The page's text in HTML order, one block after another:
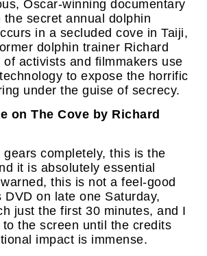
Oscar-winning documentary
secret annual dolphin
in a secluded cove in Taiji,
dolphin trainer Richard
of activists and filmmakers use
to expose the horrific
under the guise of secrecy.
on The Cove by Richard
completely, this is the
it is absolutely essential
this is not a feel-good
DVD on late one Saturday,
just the first 30 minutes, and I
the screen until the credits
impact is immense.